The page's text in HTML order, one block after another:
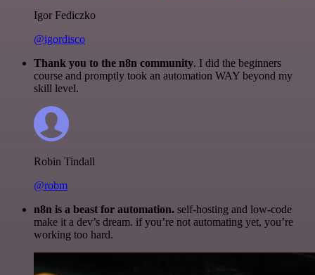
Igor Fediczko
@igordisco
Thank you to the n8n community. I did the beginners
course and promptly took an automation WAY beyond my
skill level.
Robin Tindall
@robm
n8n is a beast for automation. self-hosting and low-code
make it a dev’s dream. if you’re not automating yet, you’re
working too hard.